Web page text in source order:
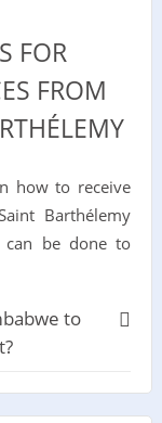
FOR
FROM
how to receive
Barthélemy
can be done to
to